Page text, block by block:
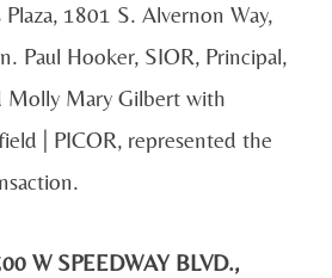
1801 S. Alvernon Way,
Paul Hooker, SIOR, Principal,
Molly Mary Gilbert with
| PICOR, represented the
W SPEEDWAY BLVD.,